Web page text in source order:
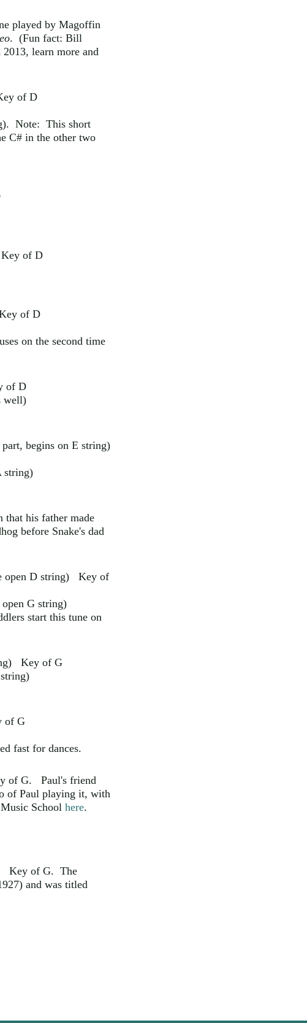
played by Magoffin
. (Fun fact: Bill
learn more and
of D
Note: This short
C# in the other two
of D
of D
on the second time
of D
well)
begins on E string)
string)
his father made
before Snake's dad
open D string) Key of
G string)
start this tune on
Key of G
of G
fast for dances.
of G. Paul's friend
of Paul playing it, with
School here.
Key of G. The
and was titled